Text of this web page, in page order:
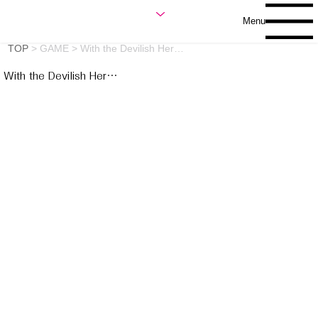
Menu
TOP > GAME >With the Devilish Her…
With the Devilish Her…